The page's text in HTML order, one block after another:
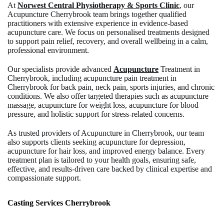
At Norwest Central Physiotherapy & Sports Clinic, our
Acupuncture Cherrybrook team brings together qualified
practitioners with extensive experience in evidence-based
acupuncture care. We focus on personalised treatments designed
to support pain relief, recovery, and overall wellbeing in a calm,
professional environment.
Our specialists provide advanced Acupuncture Treatment in
Cherrybrook, including acupuncture pain treatment in
Cherrybrook for back pain, neck pain, sports injuries, and chronic
conditions. We also offer targeted therapies such as acupuncture
massage, acupuncture for weight loss, acupuncture for blood
pressure, and holistic support for stress-related concerns.
As trusted providers of Acupuncture in Cherrybrook, our team
also supports clients seeking acupuncture for depression,
acupuncture for hair loss, and improved energy balance. Every
treatment plan is tailored to your health goals, ensuring safe,
effective, and results-driven care backed by clinical expertise and
compassionate support.
Casting Services Cherrybrook